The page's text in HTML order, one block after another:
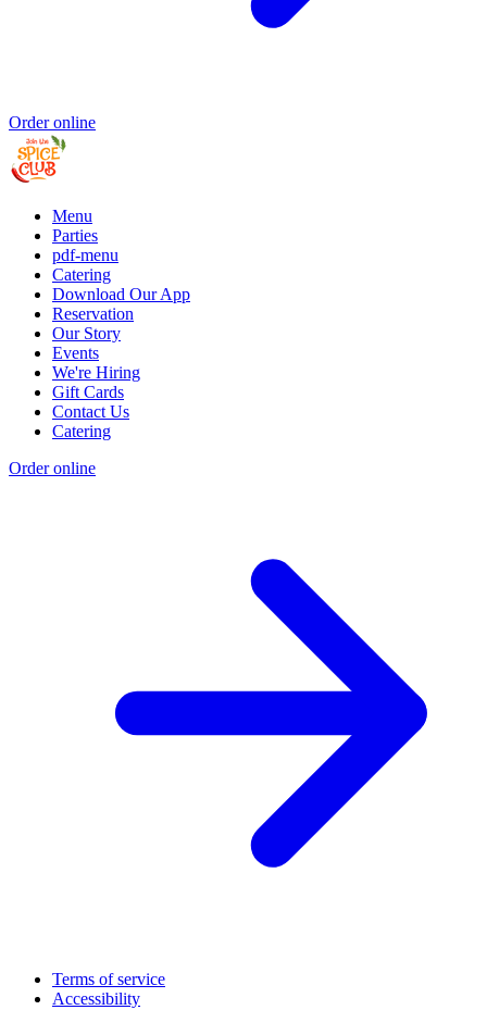
Order online
Menu
Parties
pdf-menu
Catering
Download Our App
Reservation
Our Story
Events
We're Hiring
Gift Cards
Contact Us
Catering
Order online
Terms of service
Accessibility